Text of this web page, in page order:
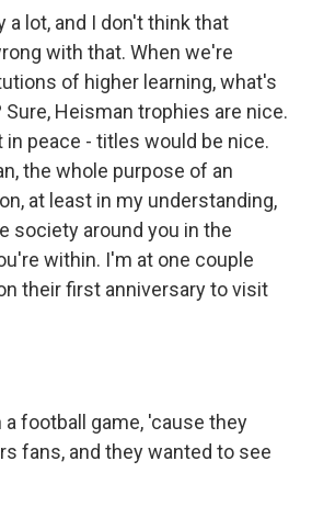
a lot, and I don't think that
with that. When we're
of higher learning, what's
Sure, Heisman trophies are nice.
in peace - titles would be nice.
the whole purpose of an
at least in my understanding,
society around you in the
within. I'm at one couple
their first anniversary to visit
a football game, 'cause they
fans, and they wanted to see